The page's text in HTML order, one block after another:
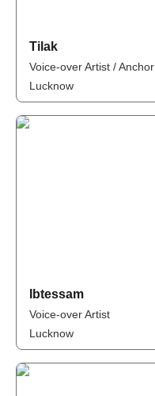
Tilak
Voice-over Artist / Anchor
Lucknow
Ibtessam
Voice-over Artist
Lucknow